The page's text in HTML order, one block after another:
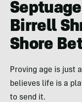
Birrell
Shore
Proving age is just
believes life is a
to send it.